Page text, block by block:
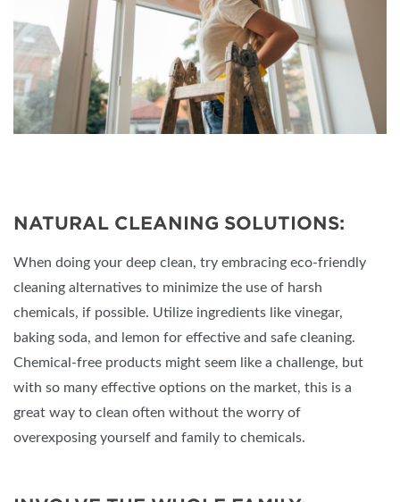
NATURAL CLEANING SOLUTIONS:
When doing your deep clean, try embracing eco-friendly
cleaning alternatives to minimize the use of harsh
chemicals, if possible. Utilize ingredients like vinegar,
baking soda, and lemon for effective and safe cleaning.
Chemical-free products might seem like a challenge, but
with so many effective options on the market, this is a
great way to clean often without the worry of
overexposing yourself and family to chemicals.